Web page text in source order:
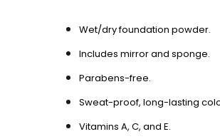
Wet/dry foundation powder.
Includes mirror and sponge.
Parabens-free.
Sweat-proof, long-lasting
Vitamins A, C, and E.